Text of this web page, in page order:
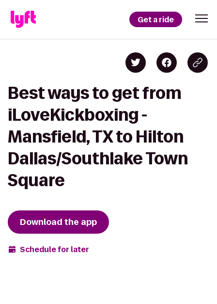
Get a ride
Best ways to get from
iLoveKickboxing -
Mansfield, TX to Hilton
Dallas/Southlake Town
Square
Download the app
Schedule for later